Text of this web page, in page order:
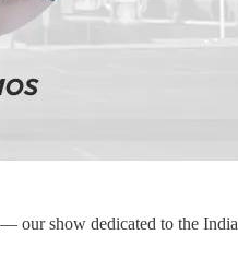
show dedicated to the